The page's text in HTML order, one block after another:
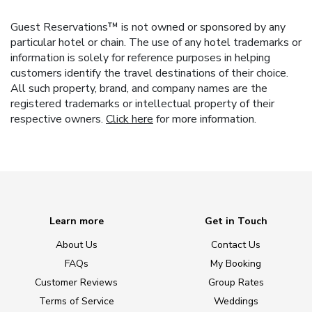
Guest Reservations™ is not owned or sponsored by any
particular hotel or chain. The use of any hotel trademarks or
information is solely for reference purposes in helping
customers identify the travel destinations of their choice.
All such property, brand, and company names are the
registered trademarks or intellectual property of their
respective owners. Click here for more information.
Learn more
About Us
FAQs
Customer Reviews
Terms of Service
Get in Touch
Contact Us
My Booking
Group Rates
Weddings